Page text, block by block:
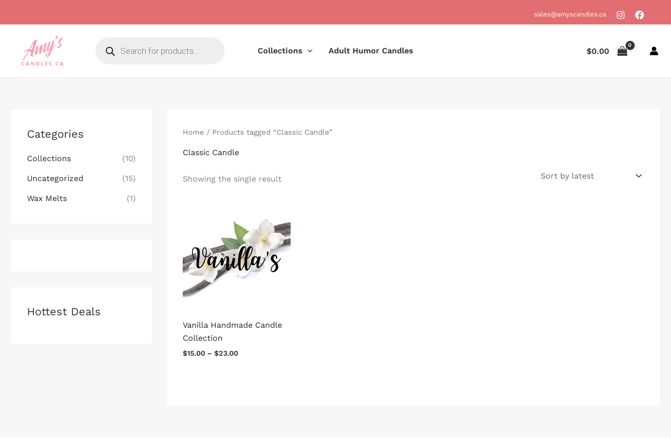
sales@amyscandles.ca
Collections Adult Humor Candles $0.00
Categories
Collections (10)
Uncategorized (15)
Wax Melts (1)
Hottest Deals
Home / Products tagged “Classic Candle”
Classic Candle
Showing the single result
Vanilla Handmade Candle
Collection
$15.00 – $23.00
$15.00
through
$23.00